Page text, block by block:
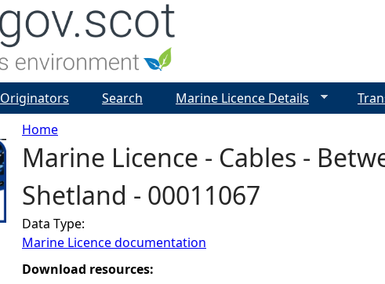
Y
o
u
a
Home
Marine Licence - Cables -
Shetland - 00011067
Data Type:
Marine Licence documentation
Download resources:
Originators Search Marine Licence Details